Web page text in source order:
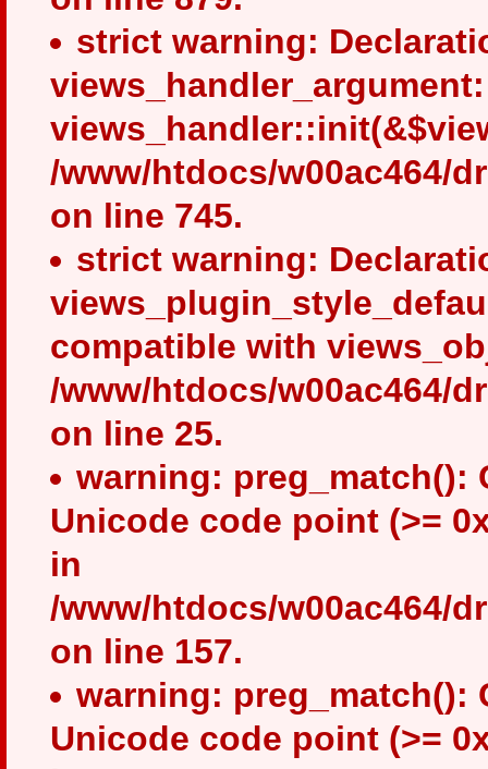
strict warning:
/www/htdocs/w00ac464/
on line 745.
strict warning:
compatible with
/www/htdocs/w00ac464/
on line 25.
warning: preg_match():
Unicode code point (>=
in
/www/htdocs/w00ac464/
on line 157.
warning: preg_match():
Unicode code point (>=